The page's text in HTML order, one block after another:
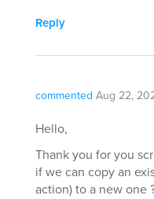
Reply
commented Aug 22,
Hello,
Thank you for you
if we can copy an
action) to a new one